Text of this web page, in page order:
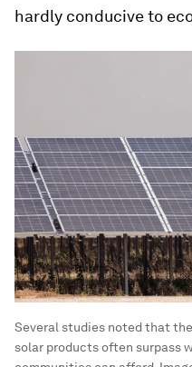
hardly conducive to
Several studies noted that
solar products often surpass